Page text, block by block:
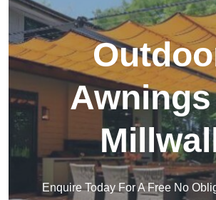
Enquire Today For A Free No